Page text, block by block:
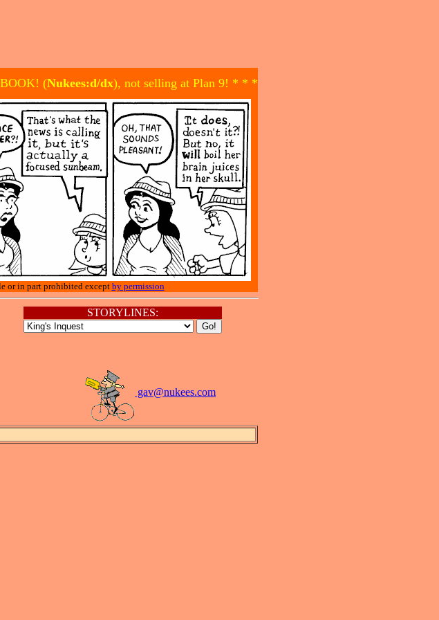
(Nukees:d/dx), not selling at Plan 9! * * *
or in part prohibited except by permission
STORYLINES:
gav@nukees.com